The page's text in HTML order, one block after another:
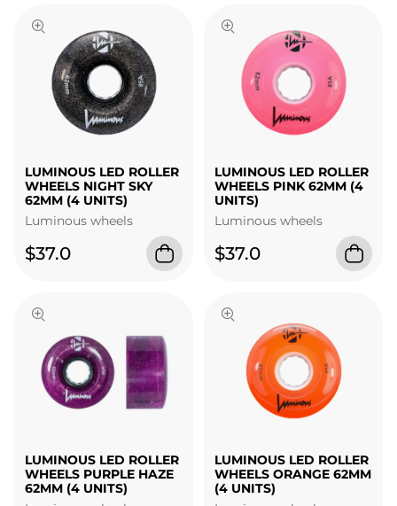
LUMINOUS LED ROLLER
WHEELS NIGHT SKY
62MM (4 UNITS)
Luminous wheels
$37.0
LUMINOUS LED ROLLER
WHEELS PINK 62MM (4
UNITS)
Luminous wheels
$37.0
LUMINOUS LED ROLLER
WHEELS PURPLE HAZE
62MM (4 UNITS)
LUMINOUS LED ROLLER
WHEELS ORANGE 62MM
(4 UNITS)